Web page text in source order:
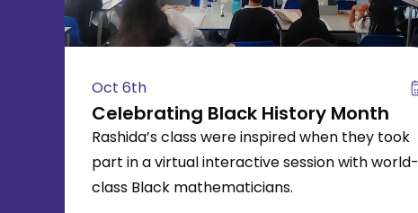
Oct 6th
Celebrating Black History Month
Rashida’s class were inspired when they took
part in a virtual interactive session with world-
class Black mathematicians.